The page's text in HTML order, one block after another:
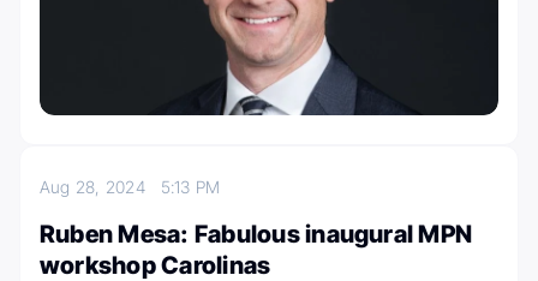
Aug 28, 2024 5:13 PM
Ruben Mesa: Fabulous inaugural MPN
workshop Carolinas